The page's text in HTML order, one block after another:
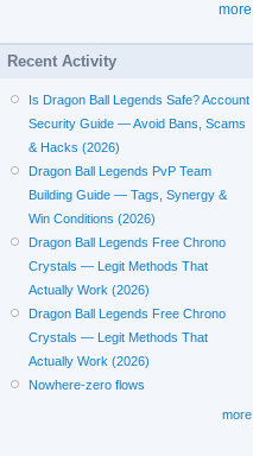
more
Recent Activity
Is Dragon Ball Legends Safe? Account
Security Guide — Avoid Bans, Scams
& Hacks (2026)
Dragon Ball Legends PvP Team
Building Guide — Tags, Synergy &
Win Conditions (2026)
Dragon Ball Legends Free Chrono
Crystals — Legit Methods That
Actually Work (2026)
Dragon Ball Legends Free Chrono
Crystals — Legit Methods That
Actually Work (2026)
Nowhere-zero flows
more